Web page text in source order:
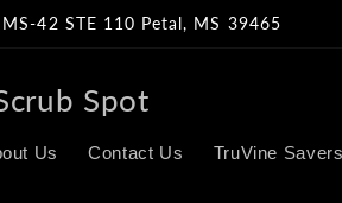
42 STE 110 Petal, MS 39465
Spot
Us Contact Us TruVine